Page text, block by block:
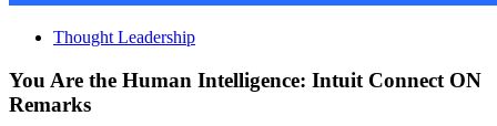
Thought Leadership
You Are the Human Intelligence: Intuit Connect ON
Remarks